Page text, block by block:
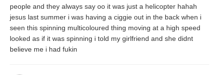
people and they always say oo it was just a helicopter hahah
jesus last summer i was having a ciggie out in the back when i
seen this spinning multicoloured thing moving at a high speed
looked as if it was spinning i told my girlfriend and she didnt
believe me i had fukin